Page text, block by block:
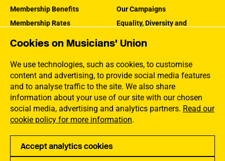
Cookies on Musicians' Union
We use technologies, such as cookies, to customise
content and advertising, to provide social media features
and to analyse traffic to the site. We also share
information about your use of our site with our chosen
social media, advertising and analytics partners. Read our
cookie policy for more information.
Accept analytics cookies
Membership Benefits
Membership Rates
Our Campaigns
Equality, Diversity and
How the MU Works
Jargon Buster